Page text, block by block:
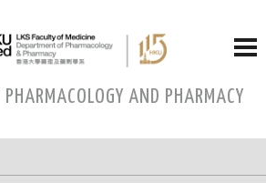
PHARMACOLOGY AND PHARMACY